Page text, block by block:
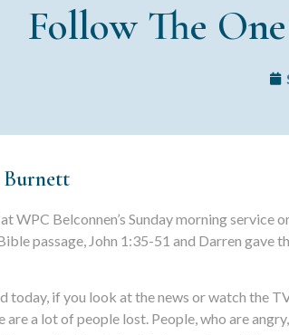
Follow The
Burnett
WPC Belconnen’s Sunday morning service
passage, John 1:35-51 and Darren gave
today, if you look at the news or watch the
are a lot of people lost. People, who are angry,